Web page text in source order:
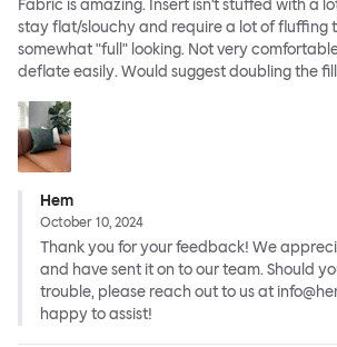
Fabric is amazing. Insert isn't stuffed with a
stay flat/slouchy and require a lot of fluffing
somewhat "full" looking. Not very
deflate easily. Would suggest doubling the
Hem
October 10, 2024
Thank you for your feedback! We
and have sent it on to our team. Should
trouble, please reach out to us at
happy to assist!